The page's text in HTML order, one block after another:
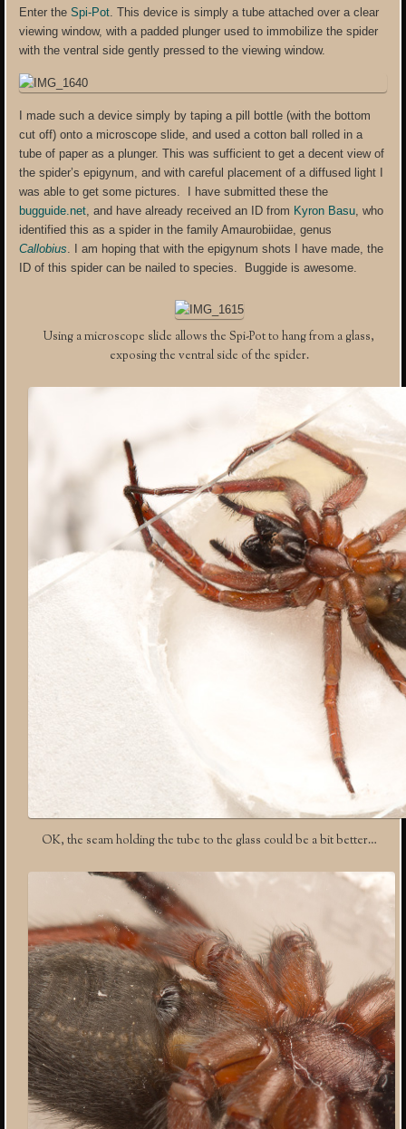
Enter theSpi-Pot. This device is simply a tube attached over a clear
viewing window, with a padded plunger used to immobilize the spider
with the ventral side gently pressed to the viewing window.
I made such a device simply by taping a pill bottle (with the bottom
cut off) onto a microscope slide, and used a cotton ball rolled in a
tube of paper as a plunger. This was sufficient to get a decent view of
the spider’s epigynum, and with careful placement of a diffused light I
was able to get some pictures. I have submitted these the
bugguide.net, and have already received an ID from Kyron Basu, who
identified this as a spider in the family Amaurobiidae, genus
Callobius. I am hoping that with the epigynum shots I have made, the
ID of this spider can be nailed to species. Buggide is awesome.
Using a microscope slide allows the Spi-Pot to hang from a glass,
exposing the ventral side of the spider.
OK, the seam holding the tube to the glass could be a bit better…